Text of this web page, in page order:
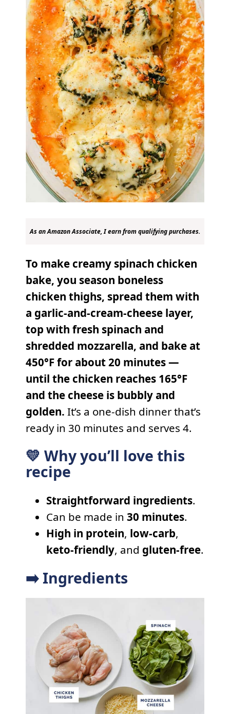
As an Amazon Associate, I earn from qualifying purchases.
To make creamy spinach chicken
bake, you season boneless
chicken thighs, spread them with
a garlic-and-cream-cheese layer,
top with fresh spinach and
shredded mozzarella, and bake at
450°F for about 20 minutes —
until the chicken reaches 165°F
and the cheese is bubbly and
golden. It’s a one-dish dinner that’s
ready in 30 minutes and serves 4.
💛 Why you’ll love this
recipe
Straightforward ingredients.
Can be made in 30 minutes.
High in protein, low-carb,
keto-friendly, and gluten-free.
➡️ Ingredients